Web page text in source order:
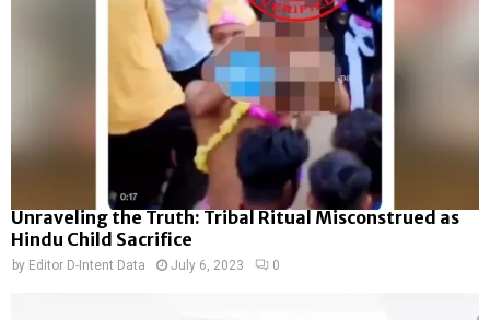
Unraveling the Truth: Tribal Ritual Misconstrued as
Hindu Child Sacrifice
by Editor D-Intent Data July 6, 2023 0